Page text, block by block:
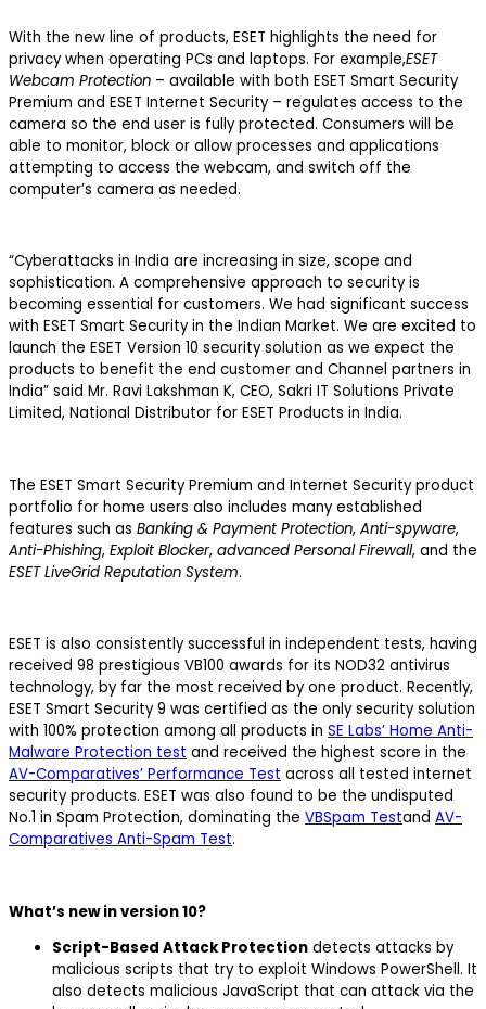
With the new line of products, ESET highlights the need for
privacy when operating PCs and laptops. For example,ESET
Webcam Protection – available with both ESET Smart Security
Premium and ESET Internet Security – regulates access to the
camera so the end user is fully protected. Consumers will be
able to monitor, block or allow processes and applications
attempting to access the webcam, and switch off the
computer’s camera as needed.
“Cyberattacks in India are increasing in size, scope and
sophistication. A comprehensive approach to security is
becoming essential for customers. We had significant success
with ESET Smart Security in the Indian Market. We are excited to
launch the ESET Version 10 security solution as we expect the
products to benefit the end customer and Channel partners in
India” said Mr. Ravi Lakshman K, CEO, Sakri IT Solutions Private
Limited, National Distributor for ESET Products in India.
The ESET Smart Security Premium and Internet Security product
portfolio for home users also includes many established
features such as Banking & Payment Protection, Anti-spyware,
Anti-Phishing, Exploit Blocker, advanced Personal Firewall, and the
ESET LiveGrid Reputation System.
ESET is also consistently successful in independent tests, having
received 98 prestigious VB100 awards for its NOD32 antivirus
technology, by far the most received by one product. Recently,
ESET Smart Security 9 was certified as the only security solution
with 100% protection among all products in SE Labs’ Home Anti-
Malware Protection test and received the highest score in the
AV-Comparatives’ Performance Test across all tested internet
security products. ESET was also found to be the undisputed
No.1 in Spam Protection, dominating the VBSpam Testand AV-
Comparatives Anti-Spam Test.
What’s new in version 10?
Script-Based Attack Protection detects attacks by
malicious scripts that try to exploit Windows PowerShell. It
also detects malicious JavaScript that can attack via the